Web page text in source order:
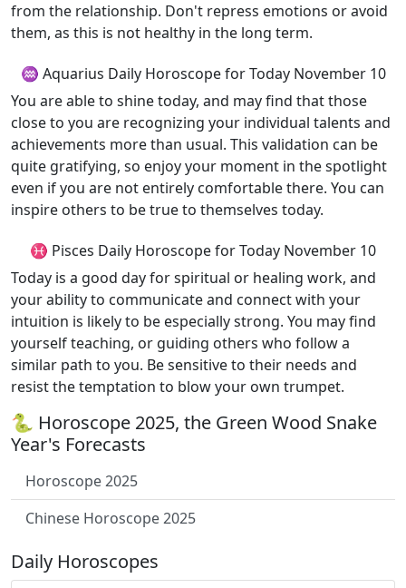
from the relationship. Don't repress emotions or avoid
them, as this is not healthy in the long term.
♒ Aquarius Daily Horoscope for Today November 10
You are able to shine today, and may find that those
close to you are recognizing your individual talents and
achievements more than usual. This validation can be
quite gratifying, so enjoy your moment in the spotlight
even if you are not entirely comfortable there. You can
inspire others to be true to themselves today.
♓ Pisces Daily Horoscope for Today November 10
Today is a good day for spiritual or healing work, and
your ability to communicate and connect with your
intuition is likely to be especially strong. You may find
yourself teaching, or guiding others who follow a
similar path to you. Be sensitive to their needs and
resist the temptation to blow your own trumpet.
🐍 Horoscope 2025, the Green Wood Snake
Year's Forecasts
Horoscope 2025
Chinese Horoscope 2025
Daily Horoscopes